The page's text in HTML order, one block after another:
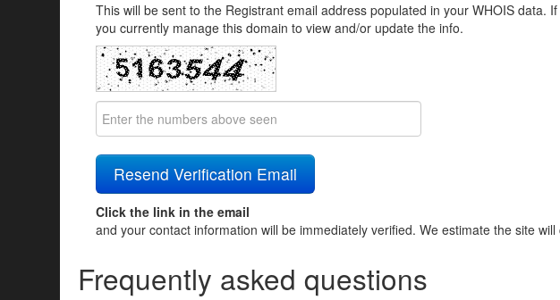
This will be sent to the Registrant email address populated in your WHOIS
you currently manage this domain to view and/or update the info.
Click the link in the email
and your contact information will be immediately verified. We estimate the site
Frequently asked questions